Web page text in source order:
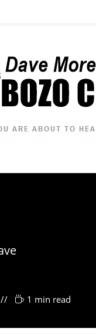
1 min read